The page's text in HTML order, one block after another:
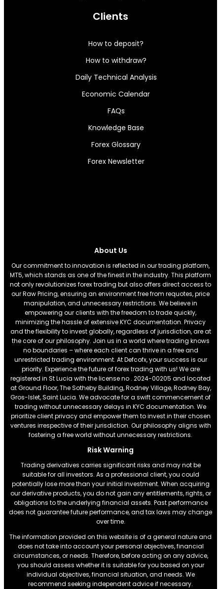
Clients
How to deposit?
How to withdraw?
Daily Technical Analysis
Economic Calendar
FAQs
Knowledge Base
Forex Glossary
Forex Newsletter
About Us
Our commitment to innovation is reflected in our trading platform,
MT5, which stands as one of the finest in the industry. This platform
not only revolutionizes forex trading but also offers direct access to
our Raw Pricing, ensuring an environment free from requotes, price
manipulation, and unnecessary restrictions. We believe in
empowering our clients with the freedom to trade quickly,
minimizing the hassle of extensive KYC documentation. Privacy
and the flexibility to invest globally, regardless of jurisdiction, are at
the core of our philosophy. Join us in a world where trading knows
no boundaries – where each client can thrive in a free and
unrestricted trading environment. At Defcofx, your success is our
priority. Experience the future of forex trading with us! We are
registered in St Lucia with the license no . 2024-00205 and located
at Ground Floor, The Sotheby Building, Rodney Village, Rodney Bay,
Gros-Islet, Saint Lucia. We advocate for a swift commencement of
trading without unnecessary delays in KYC documentation. We
prioritize client privacy and empower them to invest in their chosen
ventures irrespective of their jurisdiction. Our philosophy aligns with
fostering a free world without unnecessary restrictions.
Risk Warning
Trading derivatives carries significant risks and may not be
suitable for all investors. As a professional client, you could
potentially lose more than your initial investment. When acquiring
our derivative products, you do not gain any entitlements, rights, or
obligations to the underlying financial assets. Past performance
does not guarantee future performance, and tax laws may change
over time.
The information provided on this website is of a general nature and
does not take into account your personal objectives, financial
circumstances, or needs. Therefore, before acting on any advice,
you should assess whether it is suitable for you based on your
individual objectives, financial situation, and needs. We
recommend seeking independent advice if necessary.